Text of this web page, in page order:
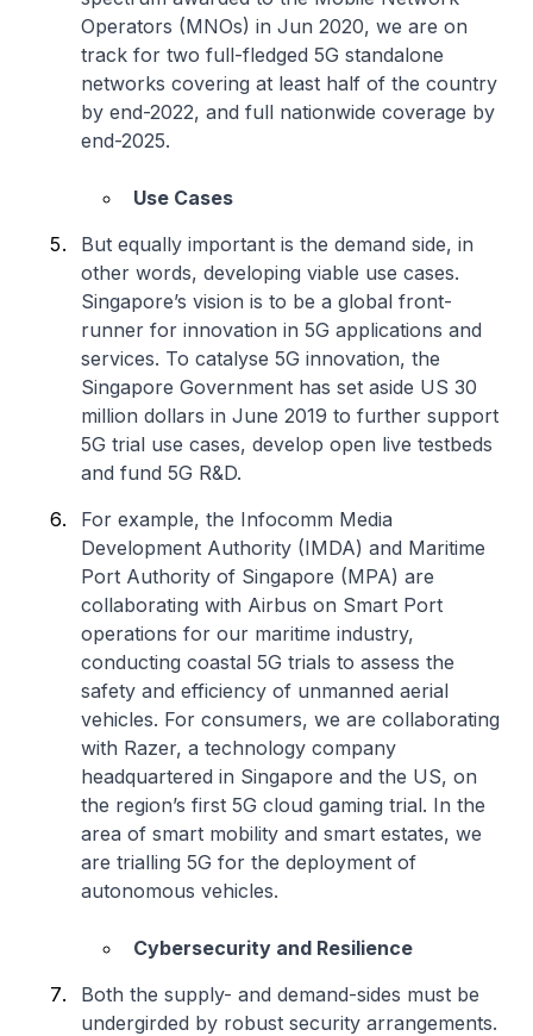
Operators (MNOs) in Jun 2020, we are on
track for two full-fledged 5G standalone
networks covering at least half of the country
by end-2022, and full nationwide coverage by
end-2025.
Use Cases
But equally important is the demand side, in
other words, developing viable use cases.
Singapore’s vision is to be a global front-
runner for innovation in 5G applications and
services. To catalyse 5G innovation, the
Singapore Government has set aside US 30
million dollars in June 2019 to further support
5G trial use cases, develop open live testbeds
and fund 5G R&D.
For example, the Infocomm Media
Development Authority (IMDA) and Maritime
Port Authority of Singapore (MPA) are
collaborating with Airbus on Smart Port
operations for our maritime industry,
conducting coastal 5G trials to assess the
safety and efficiency of unmanned aerial
vehicles. For consumers, we are collaborating
with Razer, a technology company
headquartered in Singapore and the US, on
the region’s first 5G cloud gaming trial. In the
area of smart mobility and smart estates, we
are trialling 5G for the deployment of
autonomous vehicles.
Cybersecurity and Resilience
Both the supply- and demand-sides must be
undergirded by robust security arrangements.